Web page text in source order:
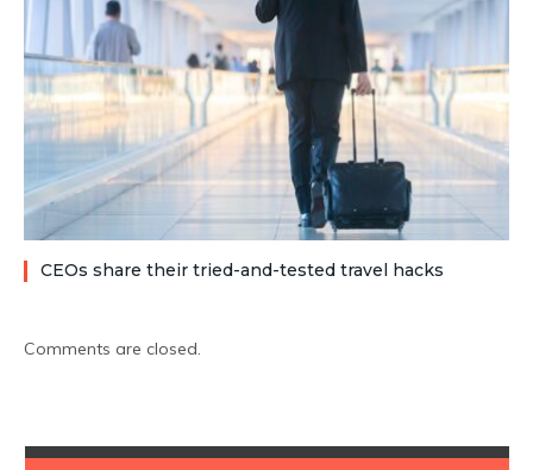
CEOs share their tried-and-tested travel hacks
Comments are closed.